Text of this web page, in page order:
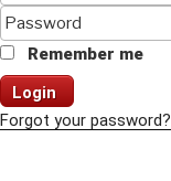
Remember me
Login
Forgot your password?